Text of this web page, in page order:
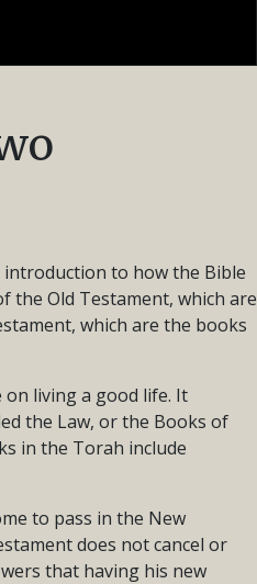
introduction to how the Bible
the Old Testament, which are
which are the books
on living a good life. It
the Law, or the Books of
in the Torah include
to pass in the New
does not cancel or
that having his new